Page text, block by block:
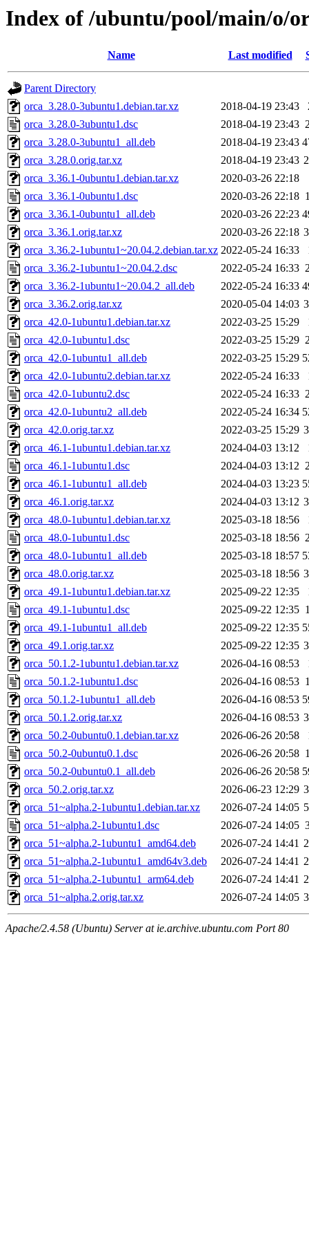
Index of /ubuntu/pool/main/o/
Name Last modified
Parent Directory
orca_3.28.0-3ubuntu1.debian.tar.xz
2018-04-19 23:43
orca_3.28.0-3ubuntu1.dsc
2018-04-19 23:43
orca_3.28.0-3ubuntu1_all.deb
2018-04-19 23:43
orca_3.28.0.orig.tar.xz
2018-04-19 23:43
orca_3.36.1-0ubuntu1.debian.tar.xz
2020-03-26 22:18
orca_3.36.1-0ubuntu1.dsc
2020-03-26 22:18
orca_3.36.1-0ubuntu1_all.deb
2020-03-26 22:23
orca_3.36.1.orig.tar.xz
2020-03-26 22:18
orca_3.36.2-1ubuntu1~20.04.2.debian.tar.xz 2022-05-24 16:33
orca_3.36.2-1ubuntu1~20.04.2.dsc
2022-05-24 16:33
orca_3.36.2-1ubuntu1~20.04.2_all.deb
2022-05-24 16:33
orca_3.36.2.orig.tar.xz
2020-05-04 14:03
orca_42.0-1ubuntu1.debian.tar.xz
2022-03-25 15:29
orca_42.0-1ubuntu1.dsc
2022-03-25 15:29
orca_42.0-1ubuntu1_all.deb
2022-03-25 15:29
orca_42.0-1ubuntu2.debian.tar.xz
2022-05-24 16:33
orca_42.0-1ubuntu2.dsc
2022-05-24 16:33
orca_42.0-1ubuntu2_all.deb
2022-05-24 16:34
orca_42.0.orig.tar.xz
2022-03-25 15:29
orca_46.1-1ubuntu1.debian.tar.xz
2024-04-03 13:12
orca_46.1-1ubuntu1.dsc
2024-04-03 13:12
orca_46.1-1ubuntu1_all.deb
2024-04-03 13:23
orca_46.1.orig.tar.xz
2024-04-03 13:12
orca_48.0-1ubuntu1.debian.tar.xz
2025-03-18 18:56
orca_48.0-1ubuntu1.dsc
2025-03-18 18:56
orca_48.0-1ubuntu1_all.deb
2025-03-18 18:57
orca_48.0.orig.tar.xz
2025-03-18 18:56
orca_49.1-1ubuntu1.debian.tar.xz
2025-09-22 12:35
orca_49.1-1ubuntu1.dsc
2025-09-22 12:35
orca_49.1-1ubuntu1_all.deb
2025-09-22 12:35
orca_49.1.orig.tar.xz
2025-09-22 12:35
orca_50.1.2-1ubuntu1.debian.tar.xz
2026-04-16 08:53
orca_50.1.2-1ubuntu1.dsc
2026-04-16 08:53
orca_50.1.2-1ubuntu1_all.deb
2026-04-16 08:53
orca_50.1.2.orig.tar.xz
2026-04-16 08:53
orca_50.2-0ubuntu0.1.debian.tar.xz
2026-06-26 20:58
orca_50.2-0ubuntu0.1.dsc
2026-06-26 20:58
orca_50.2-0ubuntu0.1_all.deb
2026-06-26 20:58
orca_50.2.orig.tar.xz
2026-06-23 12:29
orca_51~alpha.2-1ubuntu1.debian.tar.xz
2026-07-24 14:05
orca_51~alpha.2-1ubuntu1.dsc
2026-07-24 14:05
orca_51~alpha.2-1ubuntu1_amd64.deb
2026-07-24 14:41
orca_51~alpha.2-1ubuntu1_amd64v3.deb
2026-07-24 14:41
orca_51~alpha.2-1ubuntu1_arm64.deb
2026-07-24 14:41
orca_51~alpha.2.orig.tar.xz
2026-07-24 14:05
Apache/2.4.58 (Ubuntu) Server at ie.archive.ubuntu.com Port 80